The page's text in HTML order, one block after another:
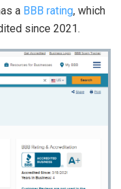
a BBB rating, which
since 2021.